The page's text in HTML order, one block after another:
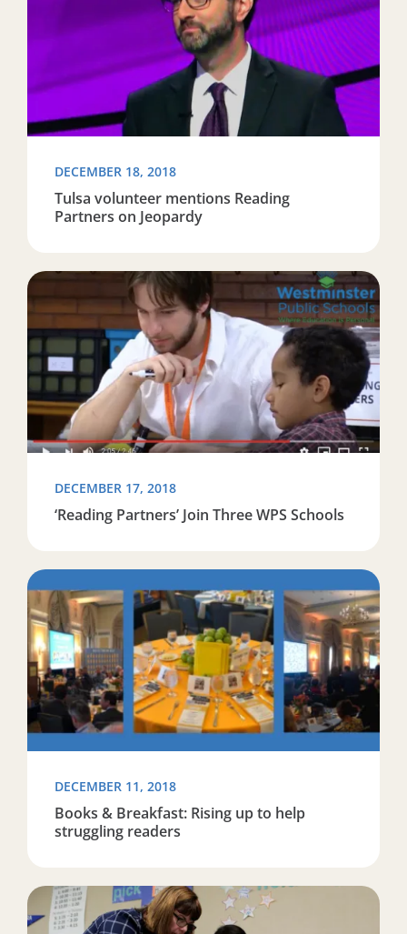
DECEMBER 18, 2018
Tulsa volunteer mentions Reading
Partners on Jeopardy
Read more about ‘Reading Partners’ Join Three WPS
DECEMBER 17, 2018
‘Reading Partners’ Join Three WPS Schools
Read more about Books & Breakfast: Rising up to
DECEMBER 11, 2018
Books & Breakfast: Rising up to help
struggling readers
Read more about Spreading the words on joys of